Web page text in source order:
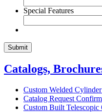
Special Features
Submit
Catalogs,
Custom Welded
Catalog Request
Custom Built